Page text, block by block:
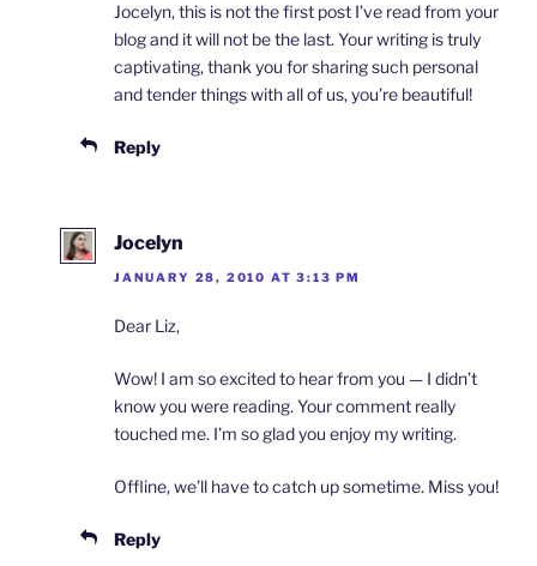
Jocelyn, this is not the first post I’ve read from your
blog and it will not be the last. Your writing is truly
captivating, thank you for sharing such personal
and tender things with all of us, you’re beautiful!
Reply
Jocelyn
JANUARY 28, 2010 AT 3:13 PM
Dear Liz,
Wow! I am so excited to hear from you — I didn’t
know you were reading. Your comment really
touched me. I’m so glad you enjoy my writing.
Offline, we’ll have to catch up sometime. Miss you!
Reply